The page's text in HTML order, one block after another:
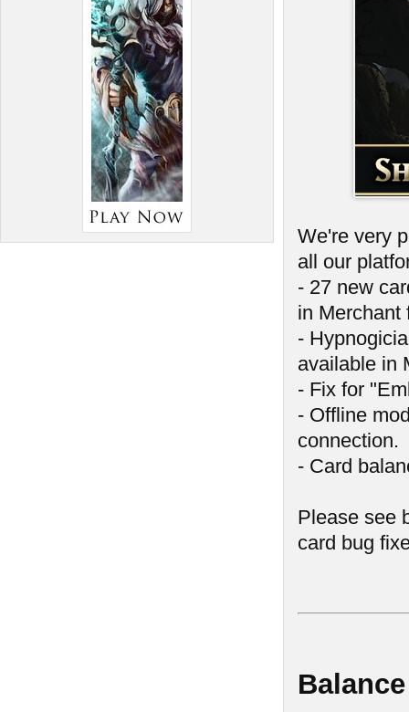
We're very
all our
- 27 new
in Merchant
-
available in
- Fix for
- Offline
connection.
- Card
Please see
card bug